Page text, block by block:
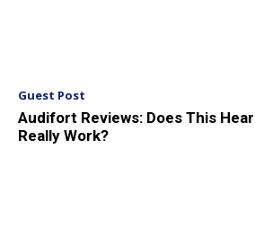
Guest Post
Audifort Reviews: Does This
Really Work?